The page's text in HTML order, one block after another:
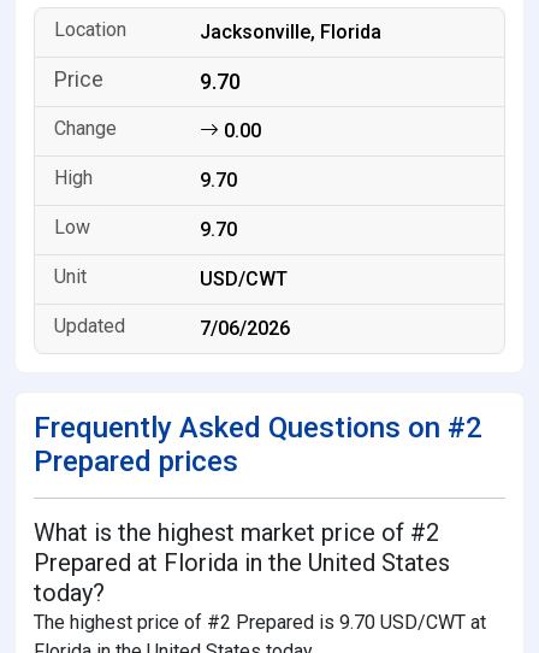
Jacksonville, Florida
9.70
0.00
9.70
9.70
USD/CWT
7/06/2026
Frequently Asked Questions on #2
Prepared prices
What is the highest market price of #2
Prepared at Florida in the United States
today?
The highest price of #2 Prepared is 9.70 USD/CWT at